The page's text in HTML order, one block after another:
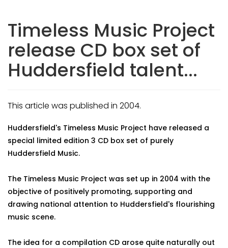
Timeless Music Project
release CD box set of
Huddersfield talent...
This article was published in 2004.
Huddersfield's Timeless Music Project have released a
special limited edition 3 CD box set of purely
Huddersfield Music.
The Timeless Music Project was set up in 2004 with the
objective of positively promoting, supporting and
drawing national attention to Huddersfield's flourishing
music scene.
The idea for a compilation CD arose quite naturally out